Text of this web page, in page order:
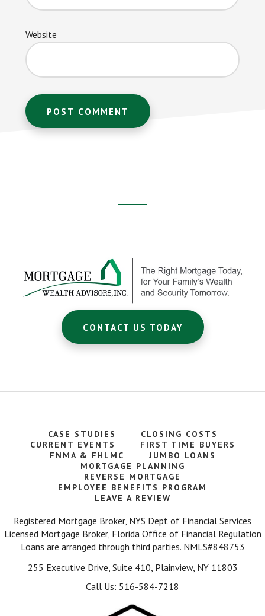
Website
CONTACT US TODAY
CASE STUDIES
CLOSING COSTS
CURRENT EVENTS
FIRST TIME BUYERS
FNMA & FHLMC
JUMBO LOANS
MORTGAGE PLANNING
REVERSE MORTGAGE
EMPLOYEE BENEFITS PROGRAM
LEAVE A REVIEW
Registered Mortgage Broker, NYS Dept of Financial Services
Licensed Mortgage Broker, Florida Office of Financial Regulation
Loans are arranged through third parties. NMLS#848753
255 Executive Drive, Suite 410, Plainview, NY 11803
Call Us: 516-584-7218